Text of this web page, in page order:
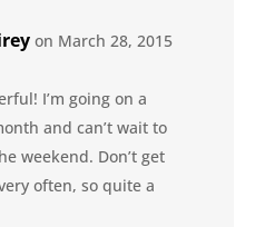
on March 28, 2015
I’m going on a
and can’t wait to
weekend. Don’t get
often, so quite a